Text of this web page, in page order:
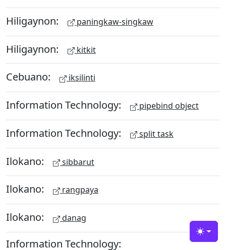
Hiligaynon: paningkaw-singkaw
Hiligaynon: kitkit
Cebuano: iksilinti
Information Technology: pipebind object
Information Technology: split task
Ilokano: sibbarut
Ilokano: rangpaya
Ilokano: danag
Information Technology: